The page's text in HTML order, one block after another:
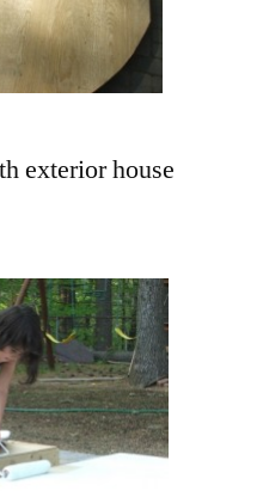
exterior house